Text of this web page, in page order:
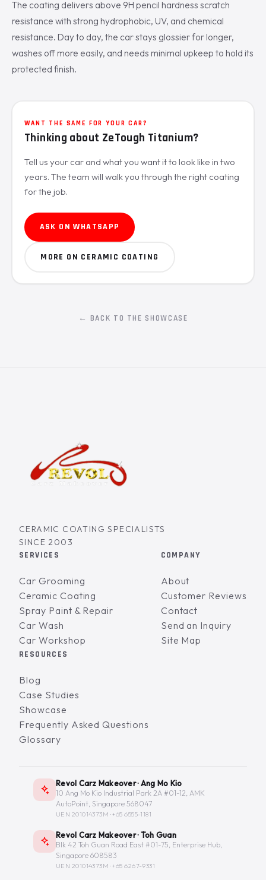
The coating delivers above 9H pencil hardness scratch
resistance with strong hydrophobic, UV, and chemical
resistance. Day to day, the car stays glossier for longer,
washes off more easily, and needs minimal upkeep to hold its
protected finish.
WANT THE SAME FOR YOUR CAR?
Thinking about ZeTough Titanium?
Tell us your car and what you want it to look like in two
years. The team will walk you through the right coating
for the job.
ASK ON WHATSAPP
MORE ON CERAMIC COATING
← BACK TO THE SHOWCASE
CERAMIC COATING SPECIALISTS
SINCE 2003
SERVICES
Car Grooming
Ceramic Coating
Spray Paint & Repair
Car Wash
Car Workshop
COMPANY
About
Customer Reviews
Contact
Send an Inquiry
Site Map
RESOURCES
Blog
Case Studies
Showcase
Frequently Asked Questions
Glossary
Revol Carz Makeover · Ang Mo Kio
10 Ang Mo Kio Industrial Park 2A #01-12, AMK
AutoPoint, Singapore 568047
UEN 201014373M ·+65 6555-1181
Revol Carz Makeover · Toh Guan
Blk 42 Toh Guan Road East #01-75, Enterprise Hub,
Singapore 608583
UEN 201014373M ·+65 6267-9331